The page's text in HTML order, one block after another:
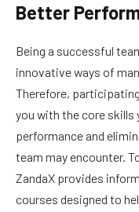
Better
Being a successful
innovative ways of
Therefore,
you with the core skills
performance and
team may encounter.
ZandaX provides
courses designed to